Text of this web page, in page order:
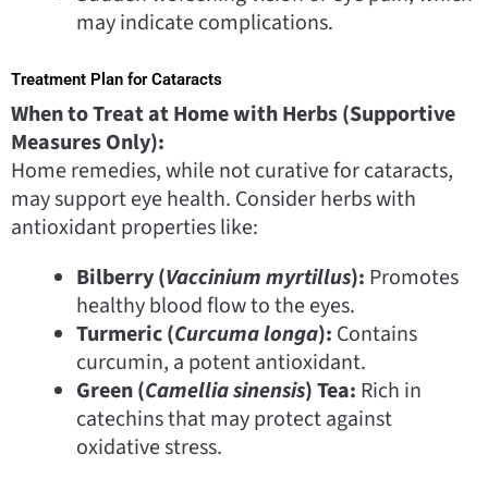
may indicate complications.
Treatment Plan for Cataracts
When to Treat at Home with Herbs (Supportive
Measures Only):
Home remedies, while not curative for cataracts,
may support eye health. Consider herbs with
antioxidant properties like:
Bilberry (Vaccinium myrtillus): Promotes
healthy blood flow to the eyes.
Turmeric (Curcuma longa): Contains
curcumin, a potent antioxidant.
Green (Camellia sinensis) Tea: Rich in
catechins that may protect against
oxidative stress.